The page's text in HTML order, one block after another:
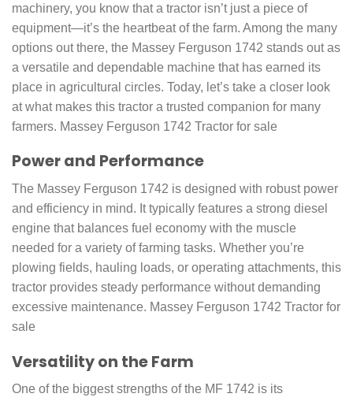
machinery, you know that a tractor isn’t just a piece of
equipment—it’s the heartbeat of the farm. Among the many
options out there, the Massey Ferguson 1742 stands out as
a versatile and dependable machine that has earned its
place in agricultural circles. Today, let’s take a closer look
at what makes this tractor a trusted companion for many
farmers. Massey Ferguson 1742 Tractor for sale
Power and Performance
The Massey Ferguson 1742 is designed with robust power
and efficiency in mind. It typically features a strong diesel
engine that balances fuel economy with the muscle
needed for a variety of farming tasks. Whether you’re
plowing fields, hauling loads, or operating attachments, this
tractor provides steady performance without demanding
excessive maintenance. Massey Ferguson 1742 Tractor for
sale
Versatility on the Farm
One of the biggest strengths of the MF 1742 is its